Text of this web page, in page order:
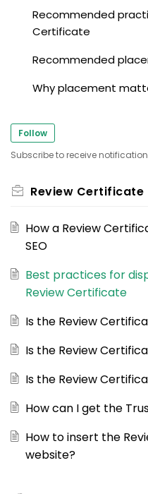
Recommended
Certificate
Recommended
Why placement
Follow
Subscribe to receive
Review Certificate
How a Review
SEO
Best practices for
Review Certificate
Is the Review
Is the Review
Is the Review
How can I get the
How to insert the
website?